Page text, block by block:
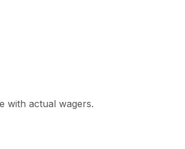
with actual wagers.